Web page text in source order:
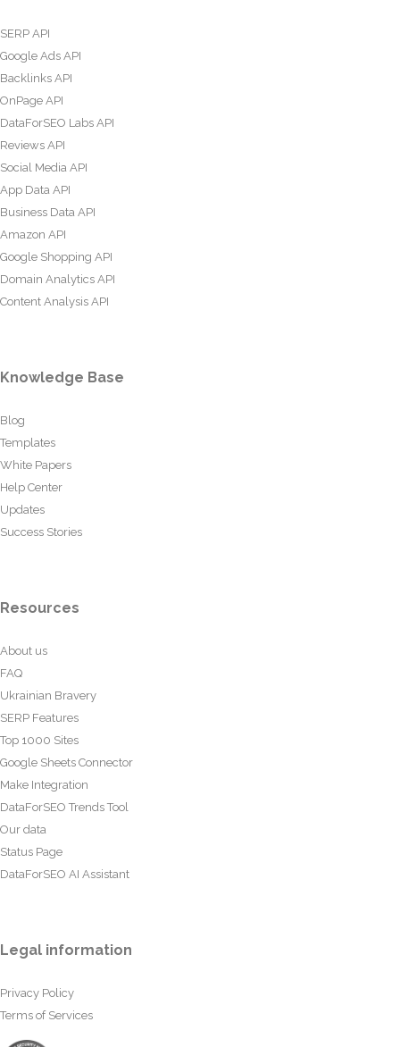
SERP API
Google Ads API
Backlinks API
OnPage API
DataForSEO Labs API
Reviews API
Social Media API
App Data API
Business Data API
Amazon API
Google Shopping API
Domain Analytics API
Content Analysis API
Knowledge Base
Blog
Templates
White Papers
Help Center
Updates
Success Stories
Resources
About us
FAQ
Ukrainian Bravery
SERP Features
Top 1000 Sites
Google Sheets Connector
Make Integration
DataForSEO Trends Tool
Our data
Status Page
DataForSEO AI Assistant
Legal information
Privacy Policy
Terms of Services